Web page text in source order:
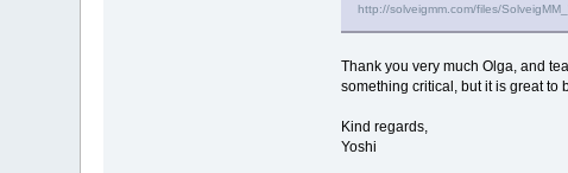
http://solveigmm.com/files/
Thank you very much Olga, and
something critical, but it is great to
Kind regards,
Yoshi